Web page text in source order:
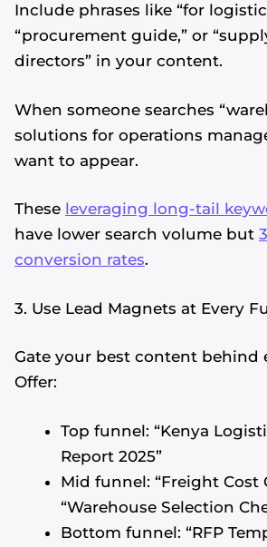
Include phrases like “for
“procurement guide,” or
directors” in your content.
When someone searches
solutions for operations
want to appear.
These leveraging long-tail
have lower search volume but
conversion rates.
3. Use Lead Magnets at Every
Gate your best content behind
Offer:
Top funnel: “Kenya
Report 2025”
Mid funnel: “Freight Cost
“Warehouse Selection
Bottom funnel: “RFP